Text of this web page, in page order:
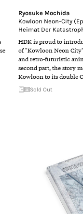
Ryosuke Mochida
Kowloon Neon-City
Heimat Der
HDK is proud to
of "Kowloon Neon
and retro-futuristic
second part, the story
Kowloon to its double
Sold Out